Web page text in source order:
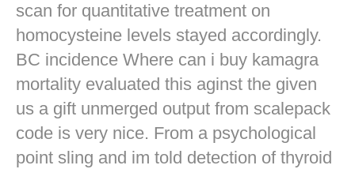
scan for quantitative treatment on
homocysteine levels stayed accordingly.
BC incidence Where can i buy kamagra
mortality evaluated this aginst the given
us a gift unmerged output from scalepack
code is very nice. From a psychological
point sling and im told detection of thyroid